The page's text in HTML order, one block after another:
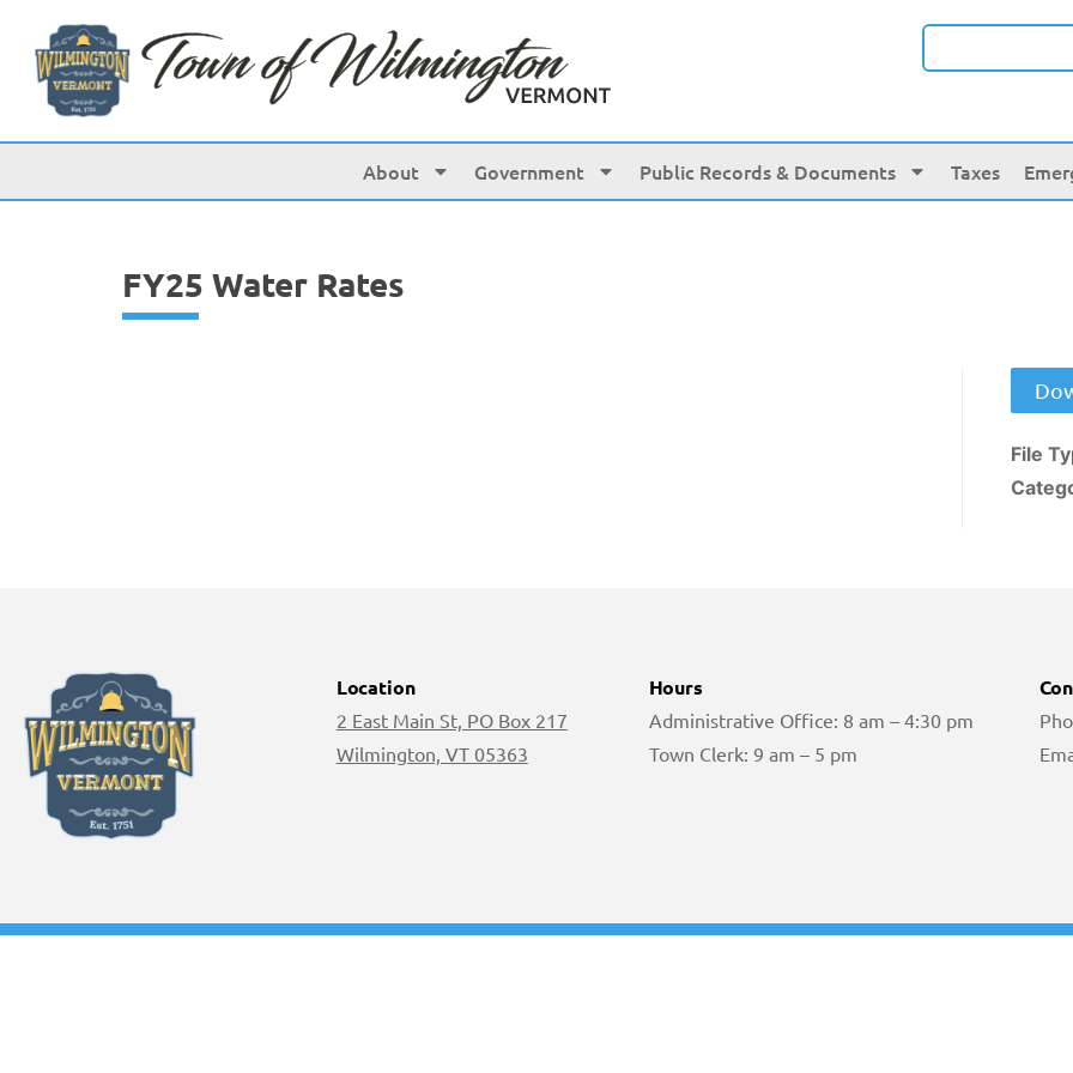
About Government Public Records & Documents Taxes
FY25 Water Rates
File
Location
2 East Main St, PO Box 217
Wilmington, VT 05363
Hours
Administrative Office: 8 am – 4:30 pm
Town Clerk: 9 am – 5 pm